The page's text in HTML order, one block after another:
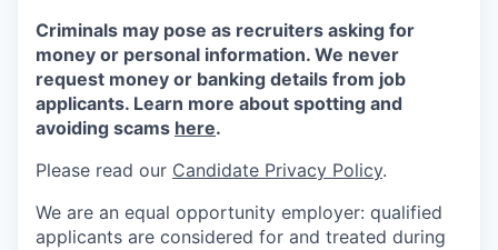
Criminals may pose as recruiters asking for
money or personal information. We never
request money or banking details from job
applicants. Learn more about spotting and
avoiding scams here.
Please read our Candidate Privacy Policy.
We are an equal opportunity employer: qualified
applicants are considered for and treated during